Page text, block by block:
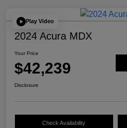
Play Video
2024 Acura MDX
Your Price
$42,239
Disclosure
Check Availability